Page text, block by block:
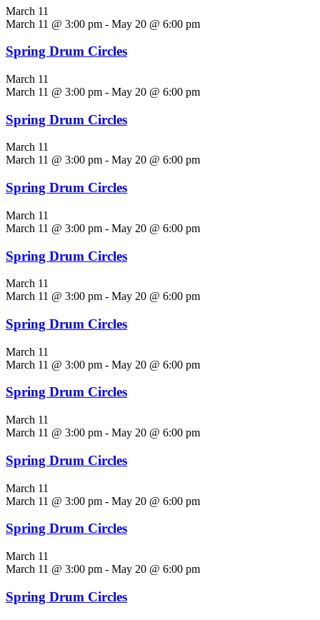
March 11
March 11 @ 3:00 pm - May 20 @ 6:00 pm
Spring Drum Circles
March 11
March 11 @ 3:00 pm - May 20 @ 6:00 pm
Spring Drum Circles
March 11
March 11 @ 3:00 pm - May 20 @ 6:00 pm
Spring Drum Circles
March 11
March 11 @ 3:00 pm - May 20 @ 6:00 pm
Spring Drum Circles
March 11
March 11 @ 3:00 pm - May 20 @ 6:00 pm
Spring Drum Circles
March 11
March 11 @ 3:00 pm - May 20 @ 6:00 pm
Spring Drum Circles
March 11
March 11 @ 3:00 pm - May 20 @ 6:00 pm
Spring Drum Circles
March 11
March 11 @ 3:00 pm - May 20 @ 6:00 pm
Spring Drum Circles
March 11
March 11 @ 3:00 pm - May 20 @ 6:00 pm
Spring Drum Circles